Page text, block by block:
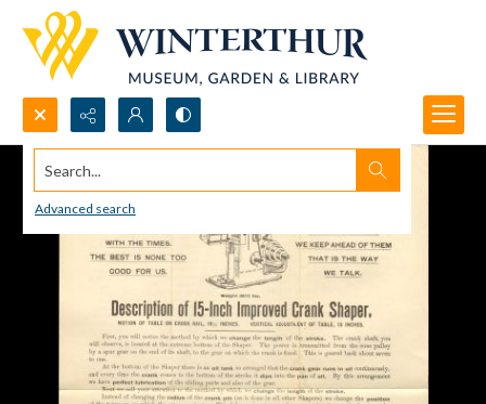
Search...
Advanced search